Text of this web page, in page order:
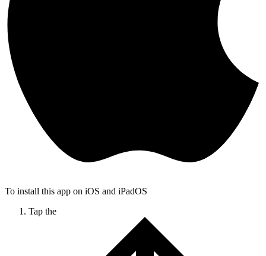
To install this app on iOS and iPadOS
Tap the